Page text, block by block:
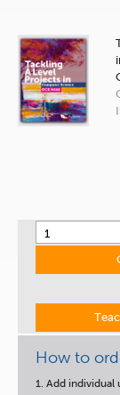
How to
1. Add individual